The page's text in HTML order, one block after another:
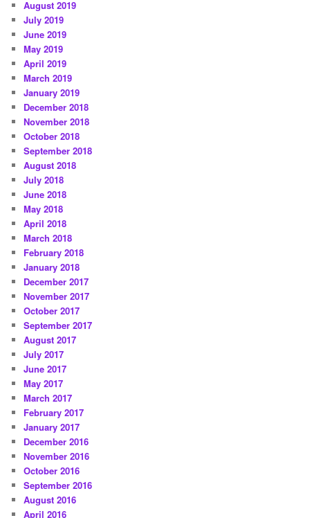
August 2019
July 2019
June 2019
May 2019
April 2019
March 2019
January 2019
December 2018
November 2018
October 2018
September 2018
August 2018
July 2018
June 2018
May 2018
April 2018
March 2018
February 2018
January 2018
December 2017
November 2017
October 2017
September 2017
August 2017
July 2017
June 2017
May 2017
March 2017
February 2017
January 2017
December 2016
November 2016
October 2016
September 2016
August 2016
April 2016